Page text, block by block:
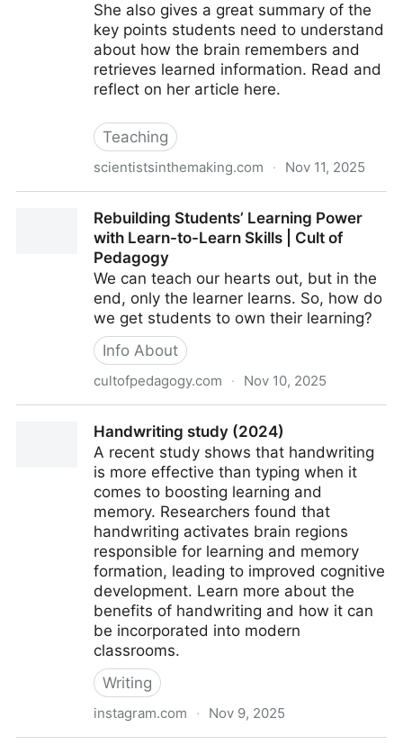
She also gives a great summary of the
key points students need to understand
about how the brain remembers and
retrieves learned information. Read and
reflect on her article here.
Teaching
scientistsinthemaking.com · Nov 11, 2025
Change That - Scientists in the Making
Rebuilding Students’ Learning Power
with Learn-to-Learn Skills | Cult of
Pedagogy
We can teach our hearts out, but in the
end, only the learner learns. So, how do
we get students to own their learning?
Info About
cultofpedagogy.com · Nov 10, 2025
Learn Skills | Cult of Pedagogy
Handwriting study (2024)
A recent study shows that handwriting
is more effective than typing when it
comes to boosting learning and
memory. Researchers found that
handwriting activates brain regions
responsible for learning and memory
formation, leading to improved cognitive
development. Learn more about the
benefits of handwriting and how it can
be incorporated into modern
classrooms.
Writing
instagram.com · Nov 9, 2025